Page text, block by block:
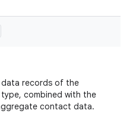
data records of the
type, combined with the
contact data.